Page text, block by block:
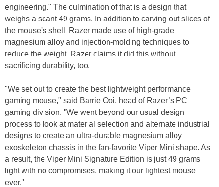
engineering." The culmination of that is a design that
weighs a scant 49 grams. In addition to carving out slices of
the mouse's shell, Razer made use of high-grade
magnesium alloy and injection-molding techniques to
reduce the weight. Razer claims it did this without
sacrificing durability, too.
"We set out to create the best lightweight performance
gaming mouse," said Barrie Ooi, head of Razer’s PC
gaming division. "We went beyond our usual design
process to look at material selection and alternate industrial
designs to create an ultra-durable magnesium alloy
exoskeleton chassis in the fan-favorite Viper Mini shape. As
a result, the Viper Mini Signature Edition is just 49 grams
light with no compromises, making it our lightest mouse
ever."